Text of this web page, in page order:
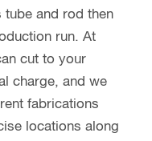
and rod then
run. At
cut to your
charge, and we
fabrications
locations along